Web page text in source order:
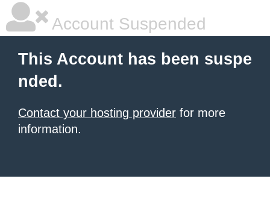
Account Suspended
This Account has been suspe
nded.
Contact your hosting provider for more
information.